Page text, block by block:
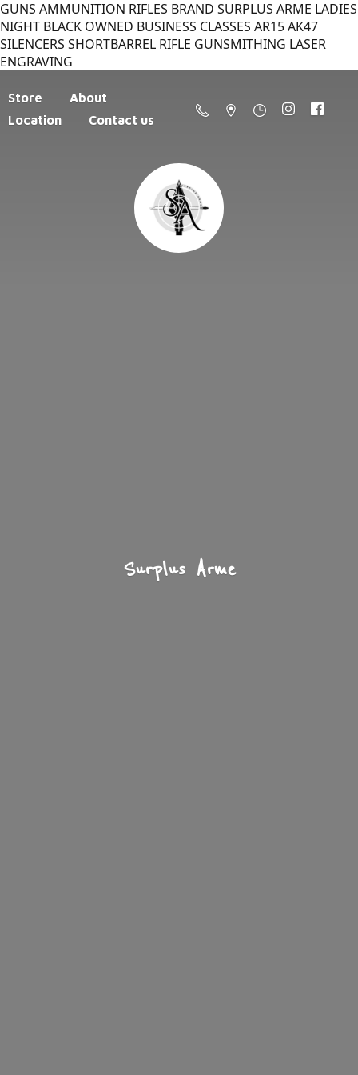
GUNS AMMUNITION RIFLES BRAND SURPLUS ARME LADIES
NIGHT BLACK OWNED BUSINESS CLASSES AR15 AK47
SILENCERS SHORTBARREL RIFLE GUNSMITHING LASER
ENGRAVING
Store
About
Location
Contact us
Surplus Arme